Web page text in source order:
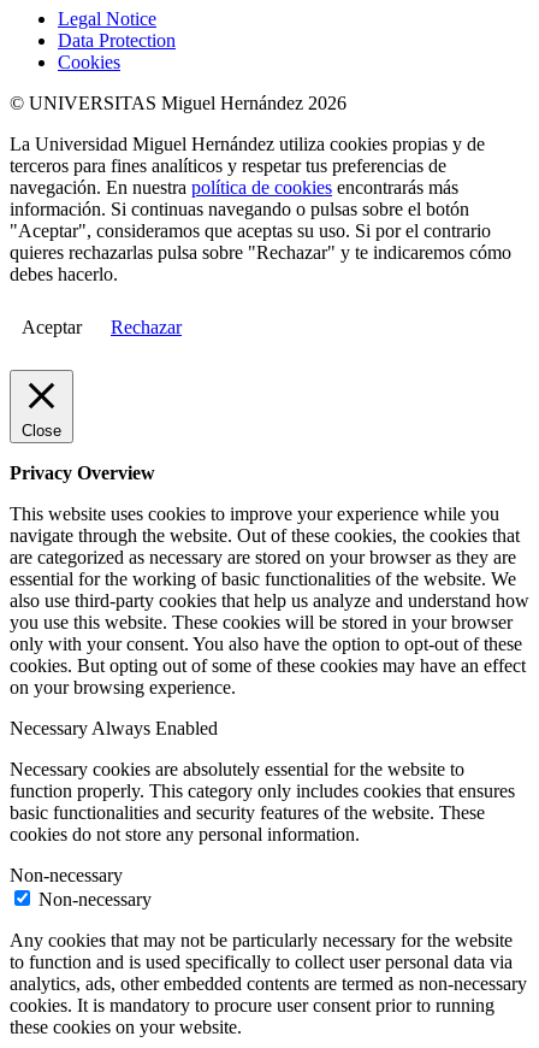
Legal Notice
Data Protection
Cookies
© UNIVERSITAS Miguel Hernández 2026
La Universidad Miguel Hernández utiliza cookies propias y de
terceros para fines analíticos y respetar tus preferencias de
navegación. En nuestra política de cookies encontrarás más
información. Si continuas navegando o pulsas sobre el botón
"Aceptar", consideramos que aceptas su uso. Si por el contrario
quieres rechazarlas pulsa sobre "Rechazar" y te indicaremos cómo
debes hacerlo.
Aceptar Rechazar
Close
Privacy Overview
This website uses cookies to improve your experience while you
navigate through the website. Out of these cookies, the cookies that
are categorized as necessary are stored on your browser as they are
essential for the working of basic functionalities of the website. We
also use third-party cookies that help us analyze and understand how
you use this website. These cookies will be stored in your browser
only with your consent. You also have the option to opt-out of these
cookies. But opting out of some of these cookies may have an effect
on your browsing experience.
NecessaryAlways Enabled
Necessary cookies are absolutely essential for the website to
function properly. This category only includes cookies that ensures
basic functionalities and security features of the website. These
cookies do not store any personal information.
Non-necessary
Non-necessary
Any cookies that may not be particularly necessary for the website
to function and is used specifically to collect user personal data via
analytics, ads, other embedded contents are termed as non-necessary
cookies. It is mandatory to procure user consent prior to running
these cookies on your website.